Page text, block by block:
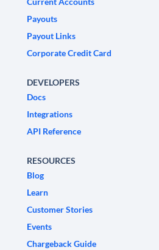
Payouts
Payout Links
Corporate Credit Card
DEVELOPERS
Docs
Integrations
API Reference
RESOURCES
Blog
Learn
Customer Stories
Events
Chargeback Guide